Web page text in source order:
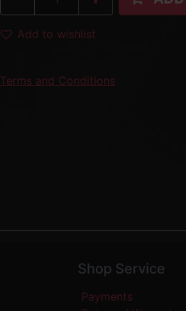
Add to wishlist
Terms and Conditions
Shop Service
Payments